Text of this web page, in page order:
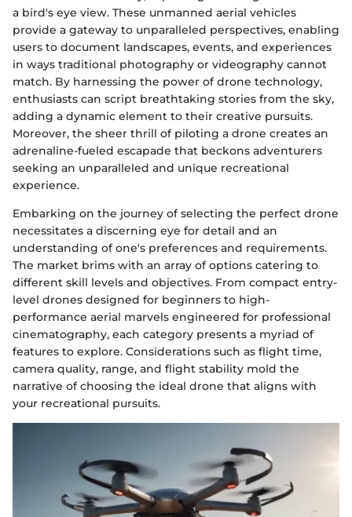
a bird's eye view. These unmanned aerial vehicles
provide a gateway to unparalleled perspectives, enabling
users to document landscapes, events, and experiences
in ways traditional photography or videography cannot
match. By harnessing the power of drone technology,
enthusiasts can script breathtaking stories from the sky,
adding a dynamic element to their creative pursuits.
Moreover, the sheer thrill of piloting a drone creates an
adrenaline-fueled escapade that beckons adventurers
seeking an unparalleled and unique recreational
experience.
Embarking on the journey of selecting the perfect drone
necessitates a discerning eye for detail and an
understanding of one's preferences and requirements.
The market brims with an array of options catering to
different skill levels and objectives. From compact entry-
level drones designed for beginners to high-
performance aerial marvels engineered for professional
cinematography, each category presents a myriad of
features to explore. Considerations such as flight time,
camera quality, range, and flight stability mold the
narrative of choosing the ideal drone that aligns with
your recreational pursuits.